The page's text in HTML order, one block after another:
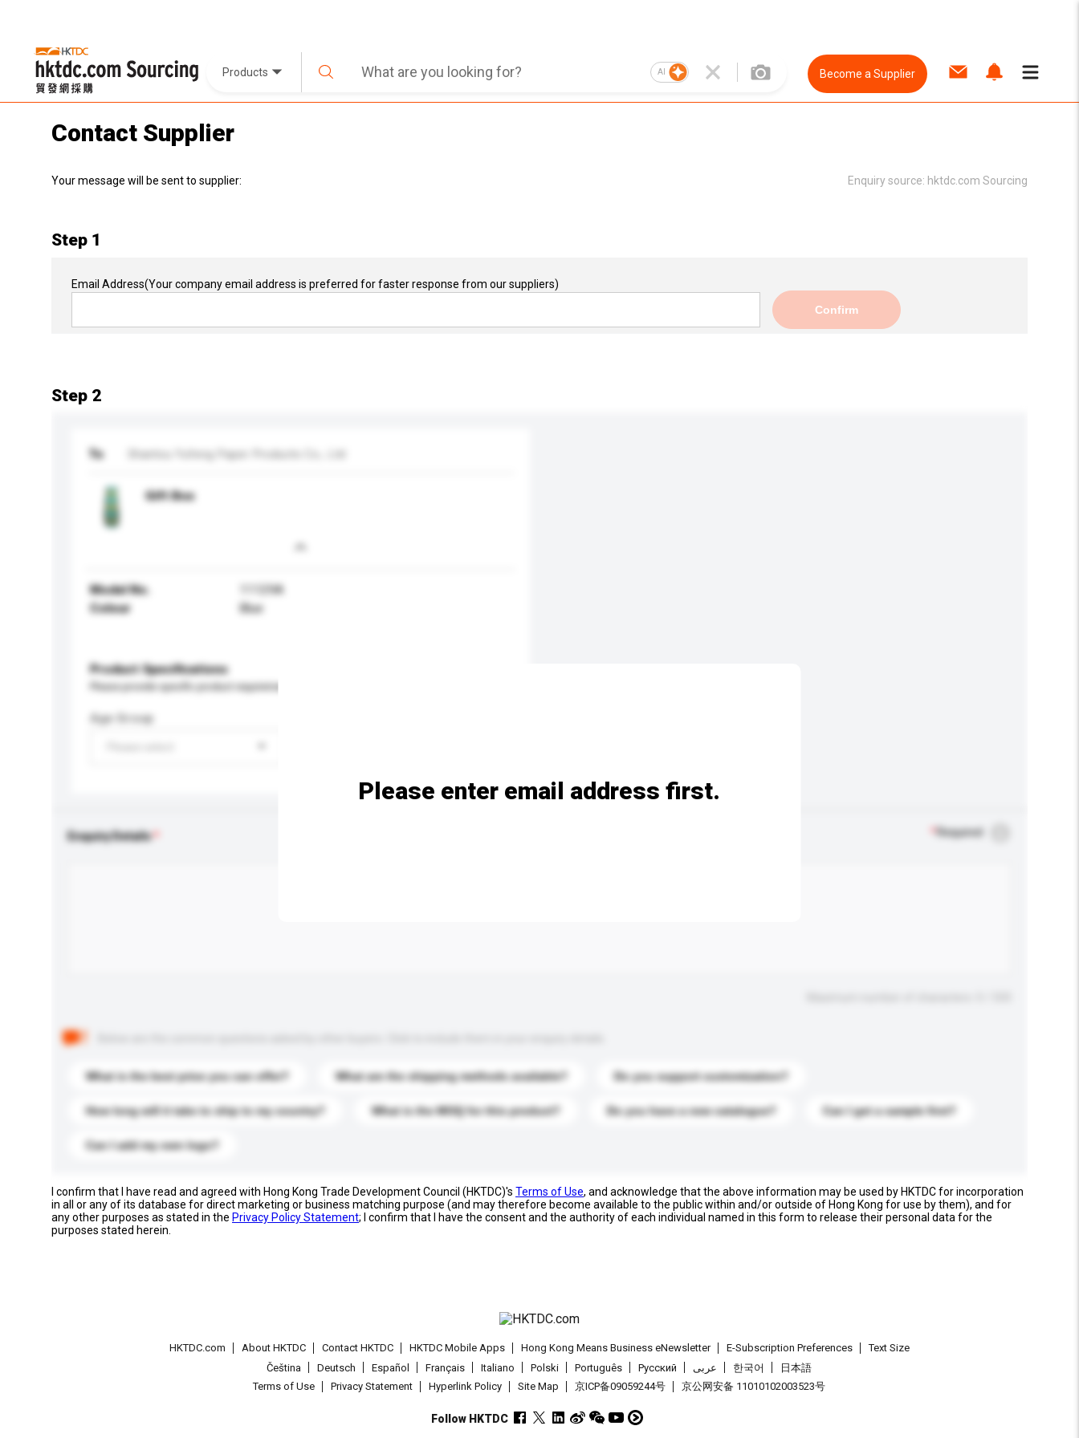
Products AI Become a Supplier
Contact Supplier
Your message will be sent to supplier: Enquiry source: hktdc.com Sourcing
Step 1
Email Address(Your company email address is preferred for faster response from our suppliers)
Confirm
Step 2
To Shantou Yufeng Paper Products Co., Ltd
Gift Box
Model No.
11129A
Colour
Blue
Product Specifications
Please provide specific product requirements.
Age Group
Enquiry Details Required
What is the best price you can offer? What are the shipping methods available? Do you support customization?
How long will it take to ship to my country? What is the MOQ for this product? Do you have a new catalogue? Can I get a sample first?
Can I add my own logo?
Please enter email address first.
I confirm that I have read and agreed with Hong Kong Trade Development Council (HKTDC)'s Terms of Use, and acknowledge that the above information may be used by HKTDC for incorporation
in all or any of its database for direct marketing or business matching purpose (and may therefore become available to the public within and/or outside of Hong Kong for use by them), and for
any other purposes as stated in the Privacy Policy Statement; I confirm that I have the consent and the authority of each individual named in this form to release their personal data for the
purposes stated herein.
HKTDC.com About HKTDC Contact HKTDC HKTDC Mobile Apps Hong Kong Means Business eNewsletter E-Subscription Preferences
Text Size
Čeština
Deutsch Español Français Italiano Polski Português Pусский عربى 한국어
日本語
Terms of Use
Privacy Statement Hyperlink Policy Site Map 京ICP备09059244号 京公网安备 11010102003523号
Follow HKTDC